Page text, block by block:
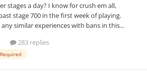
stages a day? I know for crush em all,
stage 700 in the first week of playing.
similar experiences with bans in this...
283 replies